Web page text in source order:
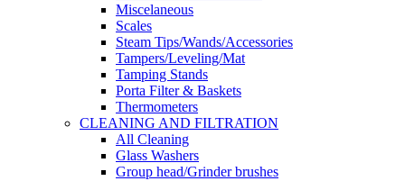
Miscelaneous
Scales
Steam Tips/Wands/Accessories
Tampers/Leveling/Mat
Tamping Stands
Porta Filter & Baskets
Thermometers
CLEANING AND FILTRATION
All Cleaning
Glass Washers
Group head/Grinder brushes